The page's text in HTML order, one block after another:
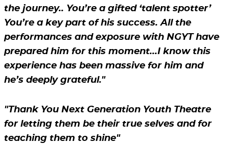
the journey.. You’re a gifted ‘talent spotter’
You’re a key part of his success. All the
performances and exposure with NGYT have
prepared him for this moment...I know this
experience has been massive for him and
he’s deeply grateful."
"Thank You Next Generation Youth Theatre
for letting them be their true selves and for
teaching them to shine"